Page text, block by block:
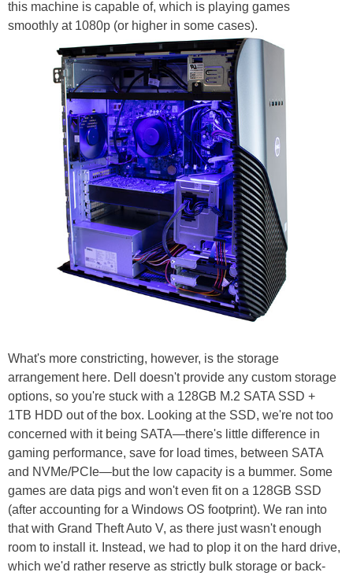
this machine is capable of, which is playing games
smoothly at 1080p (or higher in some cases).
What's more constricting, however, is the storage
arrangement here. Dell doesn't provide any custom storage
options, so you're stuck with a 128GB M.2 SATA SSD +
1TB HDD out of the box. Looking at the SSD, we're not too
concerned with it being SATA—there's little difference in
gaming performance, save for load times, between SATA
and NVMe/PCIe—but the low capacity is a bummer. Some
games are data pigs and won't even fit on a 128GB SSD
(after accounting for a Windows OS footprint). We ran into
that with Grand Theft Auto V, as there just wasn't enough
room to install it. Instead, we had to plop it on the hard drive,
which we'd rather reserve as strictly bulk storage or back-